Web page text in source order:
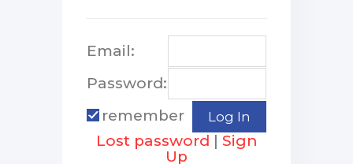
Email:
Password:
remember
Lost password | Sign
Up